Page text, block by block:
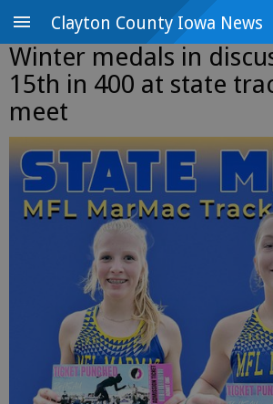
Clayton County Iowa News
Winter medals in
15th in 400 at state
meet